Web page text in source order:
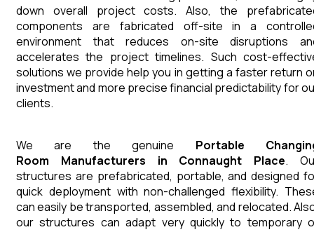
down overall project costs. Also, the
components are fabricated off-site in a
environment that reduces on-site disruptions
accelerates the project timelines. Such cost-
solutions we provide help you in getting a faster return
investment and more precise financial predictability for
clients.
We are the genuine Portable
Room Manufacturers in Connaught Place.
structures are prefabricated, portable, and designed
quick deployment with non-challenged flexibility.
can easily be transported, assembled, and relocated.
our structures can adapt very quickly to temporary